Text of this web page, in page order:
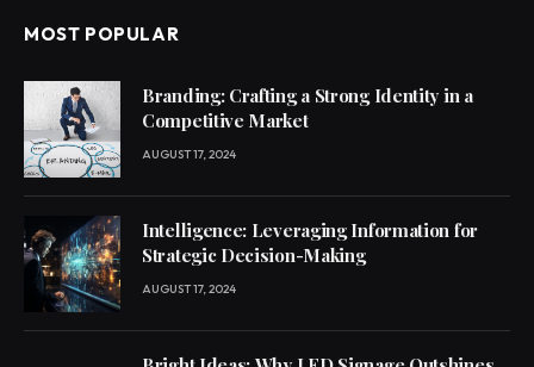
MOST POPULAR
Branding: Crafting a Strong Identity in a
Competitive Market
AUGUST 17, 2024
Intelligence: Leveraging Information for
Strategic Decision-Making
AUGUST 17, 2024